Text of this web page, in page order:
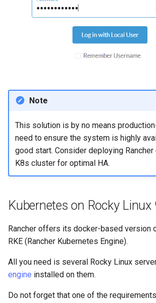
Note
This solution is by no means production-
need to ensure the system is highly
good start. Consider deploying
K8s cluster for optimal HA.
Kubernetes on Rocky Linux
Rancher offers its docker-based version
RKE (Rancher Kubernetes Engine).
All you need is several Rocky Linux
engine installed on them.
Do not forget that one of the